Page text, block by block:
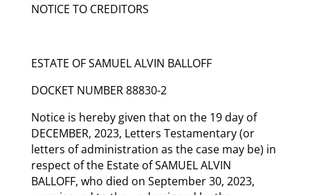
NOTICE TO CREDITORS
ESTATE OF SAMUEL ALVIN BALLOFF
DOCKET NUMBER 88830-2
Notice is hereby given that on the 19 day of
DECEMBER, 2023, Letters Testamentary (or
letters of administration as the case may be) in
respect of the Estate of SAMUEL ALVIN
BALLOFF, who died on September 30, 2023,